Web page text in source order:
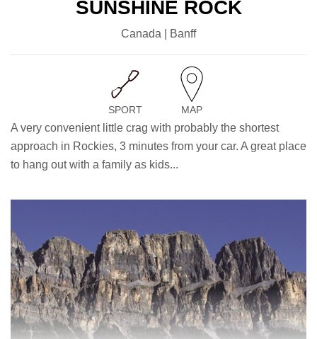
SUNSHINE ROCK
Canada | Banff
SPORT MAP
A very convenient little crag with probably the shortest
approach in Rockies, 3 minutes from your car. A great place
to hang out with a family as kids...